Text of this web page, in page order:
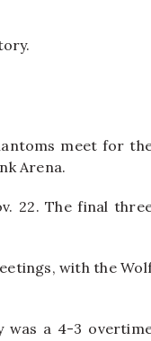
meet for
Arena.
22. The final
with the
was a 4-3